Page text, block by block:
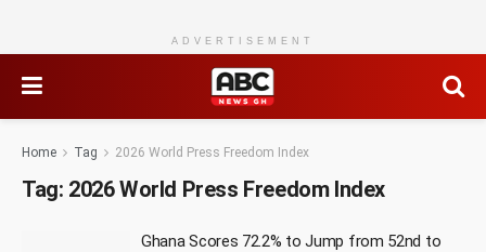
ADVERTISEMENT
Home Tag 2026 World Press Freedom Index
Tag: 2026 World Press Freedom Index
Ghana Scores 72.2% to Jump from 52nd to